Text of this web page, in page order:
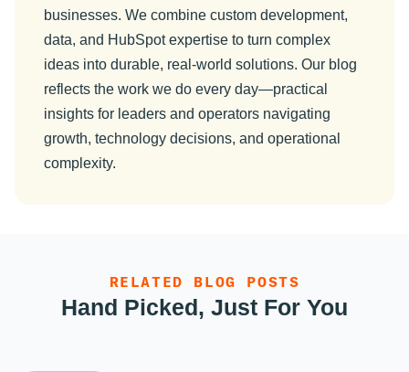
businesses. We combine custom development,
data, and HubSpot expertise to turn complex
ideas into durable, real-world solutions. Our blog
reflects the work we do every day—practical
insights for leaders and operators navigating
growth, technology decisions, and operational
complexity.
RELATED BLOG POSTS
Hand Picked, Just For You